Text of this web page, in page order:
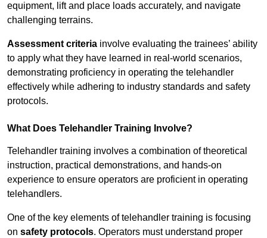
equipment, lift and place loads accurately, and navigate
challenging terrains.
Assessment criteria involve evaluating the trainees’ ability
to apply what they have learned in real-world scenarios,
demonstrating proficiency in operating the telehandler
effectively while adhering to industry standards and safety
protocols.
What Does Telehandler Training Involve?
Telehandler training involves a combination of theoretical
instruction, practical demonstrations, and hands-on
experience to ensure operators are proficient in operating
telehandlers.
One of the key elements of telehandler training is focusing
on safety protocols. Operators must understand proper